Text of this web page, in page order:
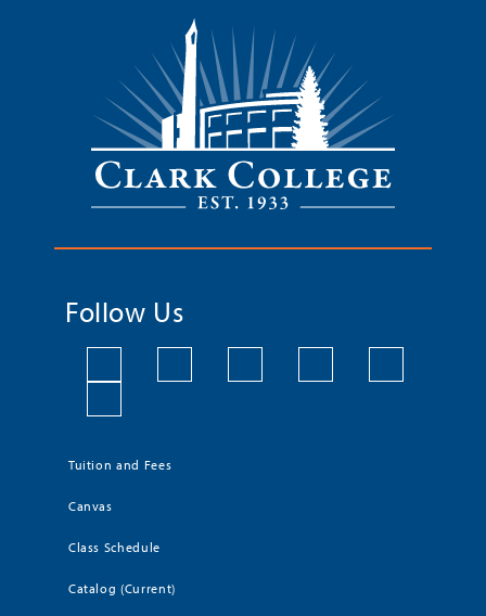
Follow Us
Tuition and Fees
Canvas
Class Schedule
Catalog (Current)